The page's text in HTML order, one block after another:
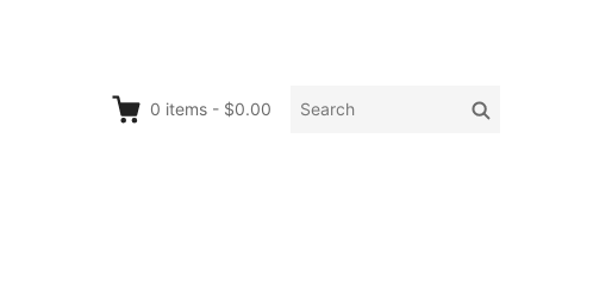
0 items - $0.00
Search
Search